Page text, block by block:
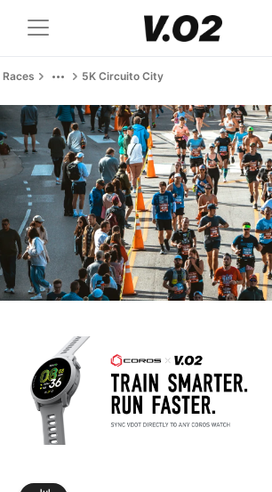
Races 5K Circuito City